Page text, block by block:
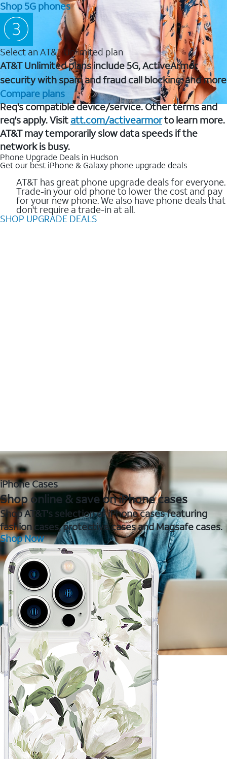
Shop 5G phones
Select an AT&T Unlimited plan
AT&T Unlimited plans include 5G, ActiveArmor
security with spam and fraud call blocking, and more
Compare plans
Req's compatible device/service. Other terms and
req's apply. Visit att.com/activearmorto learn more.
AT&T may temporarily slow data speeds if the
network is busy.
Phone Upgrade Deals in Hudson
Get our best iPhone & Galaxy phone upgrade deals
AT&T has great phone upgrade deals for everyone.
Trade-in your old phone to lower the cost and pay
for your new phone. We also have phone deals that
don't require a trade-in at all.
SHOP UPGRADE DEALS
iPhone Cases
Shop online & save on iPhone cases
Shop AT&T's selection of iPhone cases featuring
fashion cases, protective cases and Magsafe cases.
Shop Now